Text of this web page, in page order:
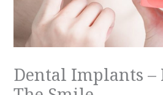
Dental Implants –